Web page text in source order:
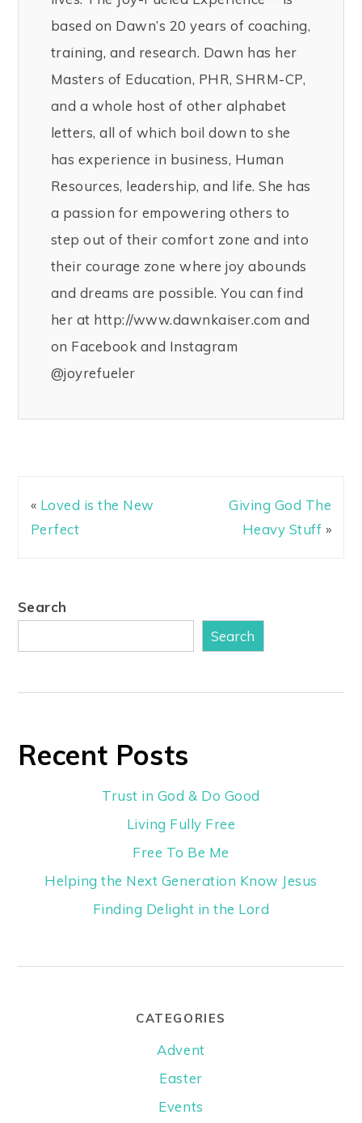
based on Dawn’s 20 years of coaching,
training, and research. Dawn has her
Masters of Education, PHR, SHRM-CP,
and a whole host of other alphabet
letters, all of which boil down to she
has experience in business, Human
Resources, leadership, and life. She has
a passion for empowering others to
step out of their comfort zone and into
their courage zone where joy abounds
and dreams are possible. You can find
her at http://www.dawnkaiser.com and
on Facebook and Instagram
@joyrefueler
« Loved is the New
Perfect
Giving God The
Heavy Stuff »
Search
Search
Recent Posts
Trust in God & Do Good
Living Fully Free
Free To Be Me
Helping the Next Generation Know Jesus
Finding Delight in the Lord
CATEGORIES
Advent
Easter
Events